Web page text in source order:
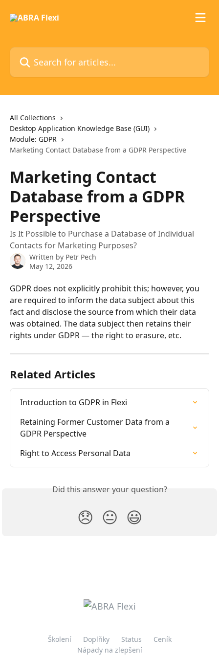
Search for articles...
All Collections
Desktop Application Knowledge Base (GUI)
Module: GDPR
Marketing Contact Database from a GDPR Perspective
Marketing Contact
Database from a GDPR
Perspective
Is It Possible to Purchase a Database of Individual
Contacts for Marketing Purposes?
Written by Petr Pech
May 12, 2026
GDPR does not explicitly prohibit this; however, you
are required to inform the data subject about this
fact and disclose the source from which their data
was obtained. The data subject then retains their
rights under GDPR — the right to erasure, etc.
Related Articles
Introduction to GDPR in Flexi
Retaining Former Customer Data from a
GDPR Perspective
Right to Access Personal Data
Did this answer your question?
😞 😐 😃
Školení Doplňky Status
Ceník
Nápady na zlepšení